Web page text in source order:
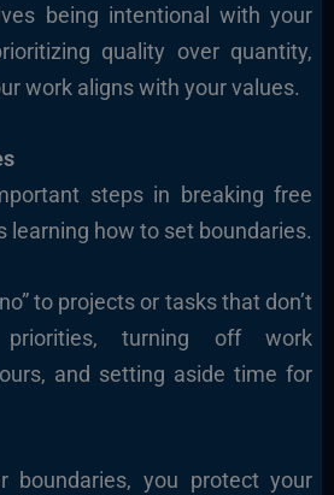
being intentional with your
quality over quantity,
work aligns with your values.
steps in breaking free
learning how to set boundaries.
to projects or tasks that don’t
turning off work
and setting aside time for
boundaries, you protect your